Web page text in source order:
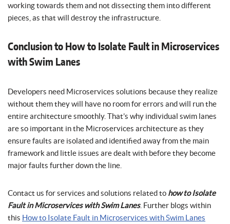
working towards them and not dissecting them into different
pieces, as that will destroy the infrastructure.
Conclusion to How to Isolate Fault in Microservices
with Swim Lanes
Developers need Microservices solutions because they realize
without them they will have no room for errors and will run the
entire architecture smoothly. That’s why individual swim lanes
are so important in the Microservices architecture as they
ensure faults are isolated and identified away from the main
framework and little issues are dealt with before they become
major faults further down the line.
Contact us for services and solutions related to how to Isolate
Fault in Microservices with Swim Lanes. Further blogs within
this How to Isolate Fault in Microservices with Swim Lanes